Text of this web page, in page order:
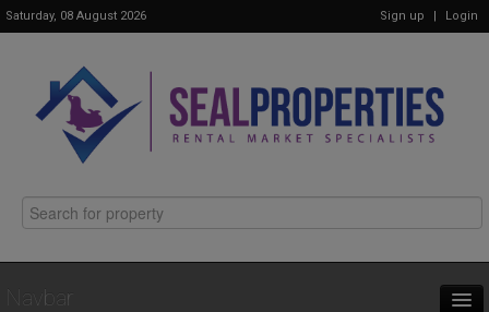
Saturday, 08 August 2026 Sign up | Login
Navbar